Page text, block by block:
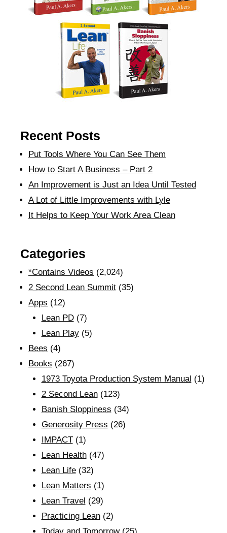
Recent Posts
Put Tools Where You Can See Them
How to Start A Business – Part 2
An Improvement is Just an Idea Until Tested
A Lot of Little Improvements with Lyle
It Helps to Keep Your Work Area Clean
Categories
*Contains Videos (2,024)
2 Second Lean Summit (35)
Apps (12)
Lean PD(7)
Lean Play(5)
Bees (4)
Books (267)
1973 Toyota Production System Manual (1)
2 Second Lean(123)
Banish Sloppiness (34)
Generosity Press (26)
IMPACT(1)
Lean Health(47)
Lean Life(32)
Lean Matters (1)
Lean Travel (29)
Practicing Lean(2)